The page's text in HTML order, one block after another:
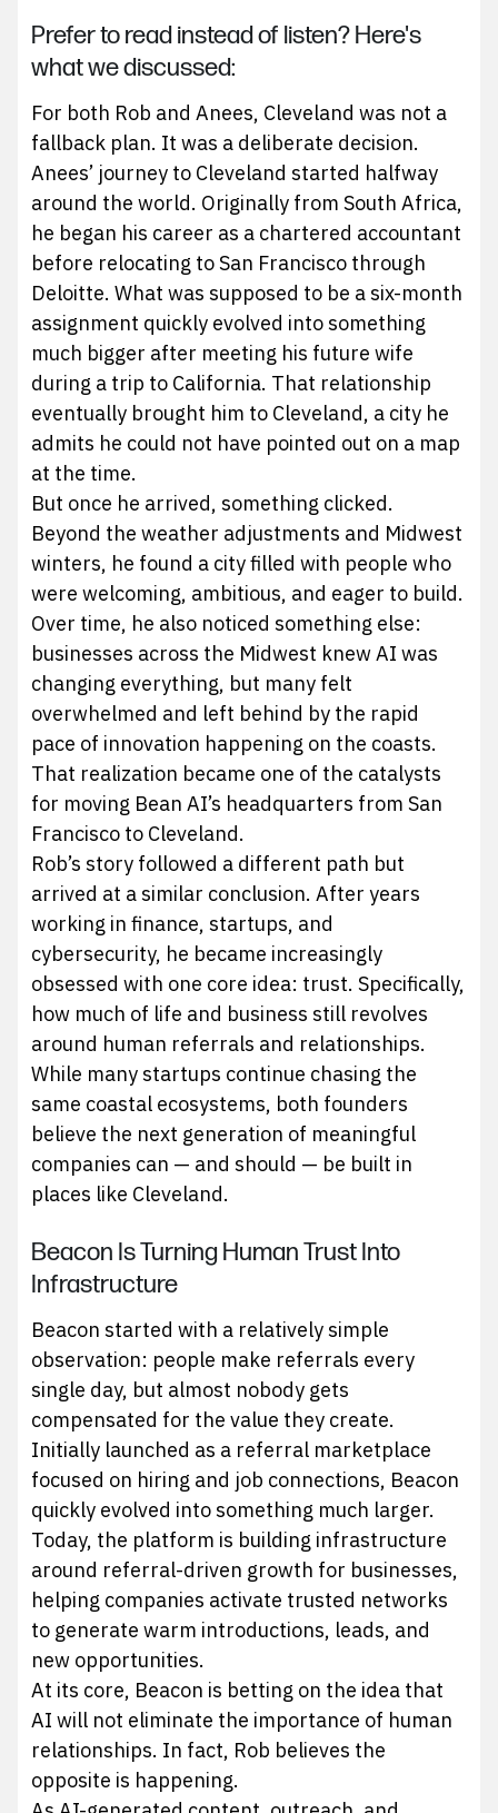
Prefer to read instead of listen? Here's
what we discussed:
For both Rob and Anees, Cleveland was not a
fallback plan. It was a deliberate decision.
Anees’ journey to Cleveland started halfway
around the world. Originally from South Africa,
he began his career as a chartered accountant
before relocating to San Francisco through
Deloitte. What was supposed to be a six-month
assignment quickly evolved into something
much bigger after meeting his future wife
during a trip to California. That relationship
eventually brought him to Cleveland, a city he
admits he could not have pointed out on a map
at the time.
But once he arrived, something clicked.
Beyond the weather adjustments and Midwest
winters, he found a city filled with people who
were welcoming, ambitious, and eager to build.
Over time, he also noticed something else:
businesses across the Midwest knew AI was
changing everything, but many felt
overwhelmed and left behind by the rapid
pace of innovation happening on the coasts.
That realization became one of the catalysts
for moving Bean AI’s headquarters from San
Francisco to Cleveland.
Rob’s story followed a different path but
arrived at a similar conclusion. After years
working in finance, startups, and
cybersecurity, he became increasingly
obsessed with one core idea: trust. Specifically,
how much of life and business still revolves
around human referrals and relationships.
While many startups continue chasing the
same coastal ecosystems, both founders
believe the next generation of meaningful
companies can — and should — be built in
places like Cleveland.
Beacon Is Turning Human Trust Into
Infrastructure
Beacon started with a relatively simple
observation: people make referrals every
single day, but almost nobody gets
compensated for the value they create.
Initially launched as a referral marketplace
focused on hiring and job connections, Beacon
quickly evolved into something much larger.
Today, the platform is building infrastructure
around referral-driven growth for businesses,
helping companies activate trusted networks
to generate warm introductions, leads, and
new opportunities.
At its core, Beacon is betting on the idea that
AI will not eliminate the importance of human
relationships. In fact, Rob believes the
opposite is happening.